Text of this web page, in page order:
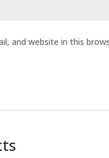
and website in this